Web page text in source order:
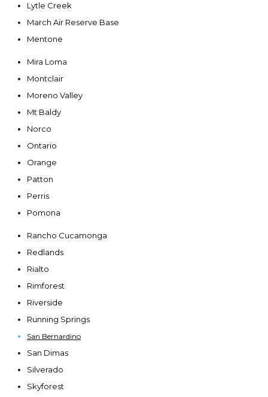
Lytle Creek
March Air Reserve Base
Mentone
Mira Loma
Montclair
Moreno Valley
Mt Baldy
Norco
Ontario
Orange
Patton
Perris
Pomona
Rancho Cucamonga
Redlands
Rialto
Rimforest
Riverside
Running Springs
San Bernardino
San Dimas
Silverado
Skyforest